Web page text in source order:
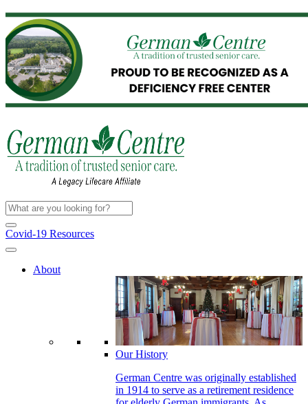
Covid-19 Resources
About
Our History
German Centre was originally established
in 1914 to serve as a retirement residence